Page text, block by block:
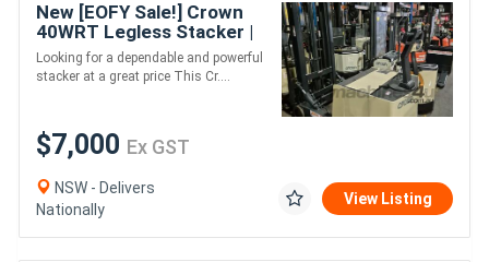
New [EOFY Sale!] Crown
40WRT Legless Stacker |
2 Tonne Capacity |
Reliable & Affordable
Looking for a dependable and powerful
stacker at a great price This Cr....
$7,000 Ex GST
NSW - Delivers
Nationally
View Listing